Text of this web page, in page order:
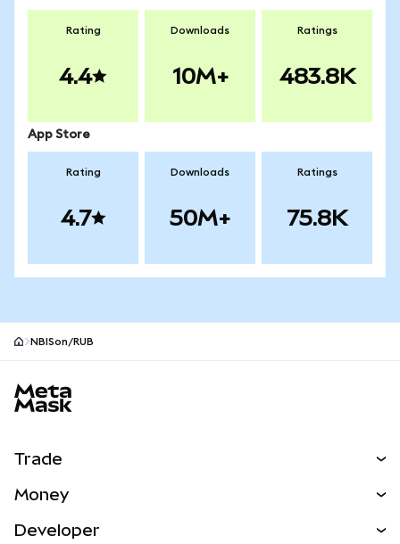
Rating
4.4
Downloads
10M+
Ratings
483.8K
App Store
Rating
4.7
Downloads
50M+
Ratings
75.8K
NBISon/RUB
Trade
NEW
Money
Developer